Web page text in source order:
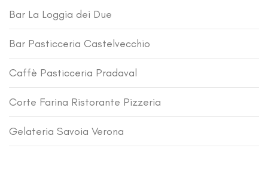
Bar La Loggia dei Due
Bar Pasticceria Castelvecchio
Caffè Pasticceria Pradaval
Corte Farina Ristorante Pizzeria
Gelateria Savoia Verona